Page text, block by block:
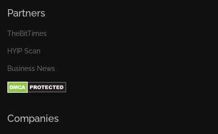
Partners
TheBitTimes
HYIP Scan
Business News
Companies